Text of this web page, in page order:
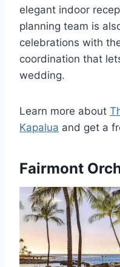
elegant indoor
planning team is
celebrations with
coordination that
wedding.
Learn more about
Kapalua and get a
Fairmont